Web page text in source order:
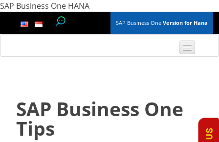
SAP Business One HANA
SAP Business One Version for Hana
Finance & Accounting
SAP Business One
Tips